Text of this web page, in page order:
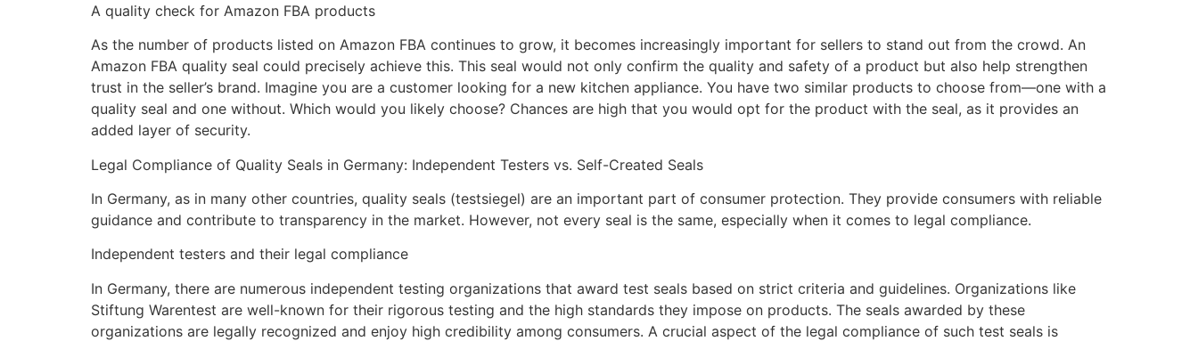
A quality check for Amazon FBA products
As the number of products listed on Amazon FBA continues to grow, it becomes increasingly important for sellers to stand out from the crowd. An
Amazon FBA quality seal could precisely achieve this. This seal would not only confirm the quality and safety of a product but also help strengthen
trust in the seller’s brand. Imagine you are a customer looking for a new kitchen appliance. You have two similar products to choose from—one with a
quality seal and one without. Which would you likely choose? Chances are high that you would opt for the product with the seal, as it provides an
added layer of security.
Legal Compliance of Quality Seals in Germany: Independent Testers vs. Self-Created Seals
In Germany, as in many other countries, quality seals (testsiegel) are an important part of consumer protection. They provide consumers with reliable
guidance and contribute to transparency in the market. However, not every seal is the same, especially when it comes to legal compliance.
Independent testers and their legal compliance
In Germany, there are numerous independent testing organizations that award test seals based on strict criteria and guidelines. Organizations like
Stiftung Warentest are well-known for their rigorous testing and the high standards they impose on products. The seals awarded by these
organizations are legally recognized and enjoy high credibility among consumers. A crucial aspect of the legal compliance of such test seals is